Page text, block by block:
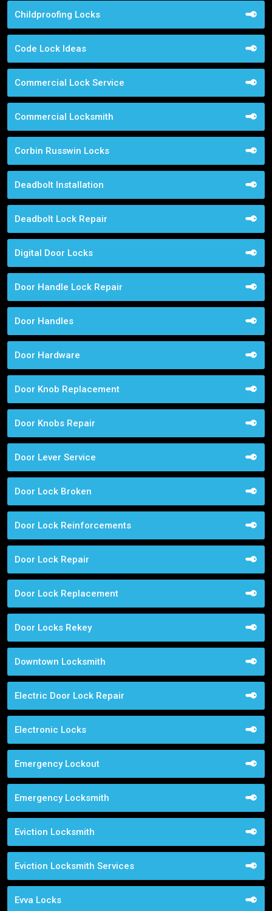
Childproofing Locks
Code Lock Ideas
Commercial Lock Service
Commercial Locksmith
Corbin Russwin Locks
Deadbolt Installation
Deadbolt Lock Repair
Digital Door Locks
Door Handle Lock Repair
Door Handles
Door Hardware
Door Knob Replacement
Door Knobs Repair
Door Lever Service
Door Lock Broken
Door Lock Reinforcements
Door Lock Repair
Door Lock Replacement
Door Locks Rekey
Downtown Locksmith
Electric Door Lock Repair
Electronic Locks
Emergency Lockout
Emergency Locksmith
Eviction Locksmith
Eviction Locksmith Services
Evva Locks